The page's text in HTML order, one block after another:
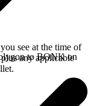
see at the time of
any applicable
to BONK on